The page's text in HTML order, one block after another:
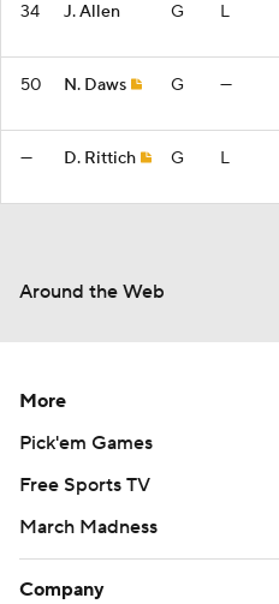
34 J. Allen G L
50 N. Daws G —
— D. Rittich G L
Around the Web
More
Pick'em Games
Free Sports TV
March Madness
Company